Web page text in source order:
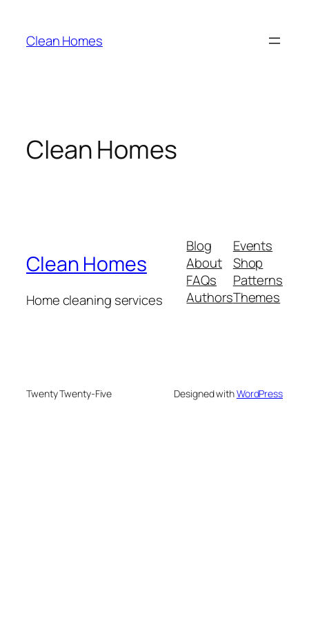
content
Clean Homes
Clean Homes
Clean Homes
Home cleaning services
Blog
About
FAQs
Authors
Events
Shop
Patterns
Themes
Twenty Twenty-Five Designed withWordPress